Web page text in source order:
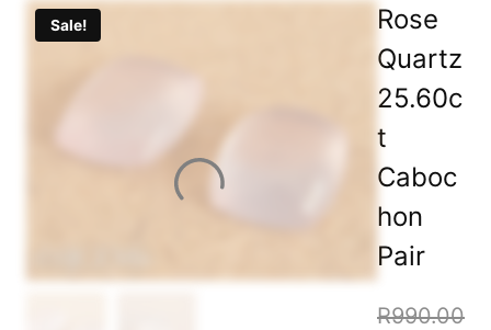
Sale!
Rose
Quartz
25.60c
t
Caboc
hon
Pair
R990.00